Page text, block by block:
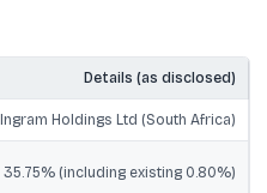
Details (as disclosed)
Holdings Ltd (South Africa)
35.75% (including existing 0.80%)